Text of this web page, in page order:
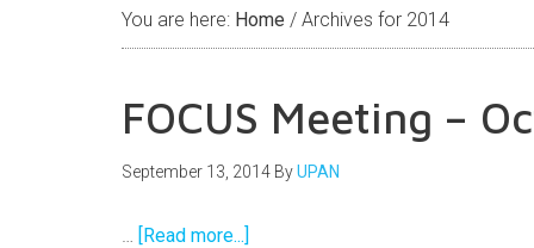
You are here: Home / Archives for 2014
FOCUS Meeting –
September 13, 2014 ByUPAN
… [Read more...]